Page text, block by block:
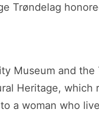
Trøndelag
Museum and
Heritage,
a woman who